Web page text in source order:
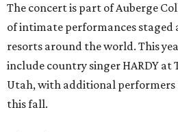
The concert is part of Auberge
of intimate performances staged
resorts around the world. This
include country singer HARDY at
Utah, with additional performers
this fall.